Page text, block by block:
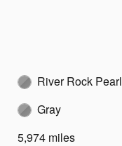
River Rock Pearl
Gray
5,974 miles